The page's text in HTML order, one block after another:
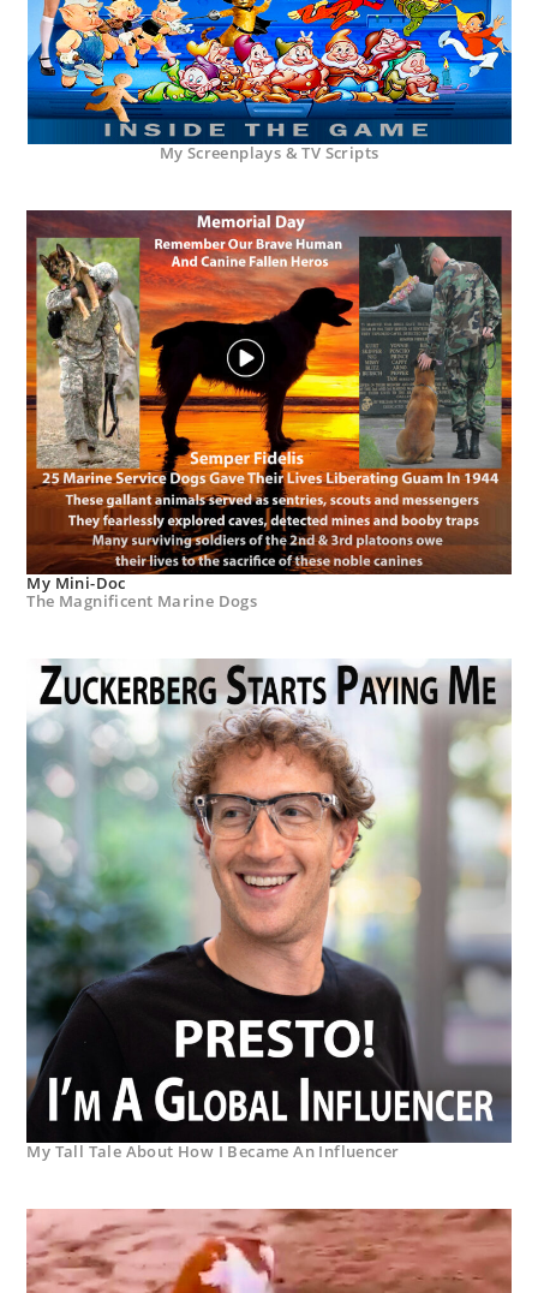
My Screenplays & TV Scripts
My Mini-Doc
The Magnificent Marine Dogs
My Tall Tale About How I Became An Influencer